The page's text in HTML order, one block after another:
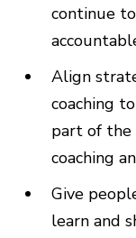
continue
Align
coaching
part of the
coaching
Give
learn and